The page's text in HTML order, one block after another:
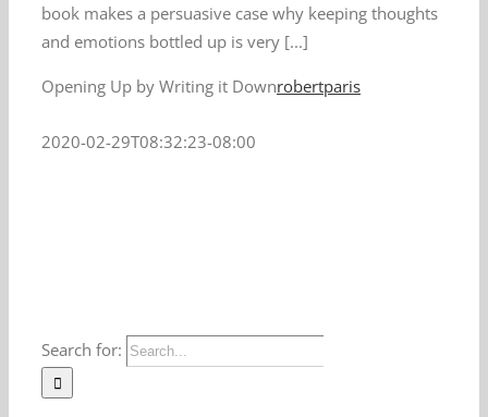
book makes a persuasive case why keeping thoughts
and emotions bottled up is very [...]
Opening Up by Writing it Downrobertparis
2020-02-29T08:32:23-08:00
Search for: